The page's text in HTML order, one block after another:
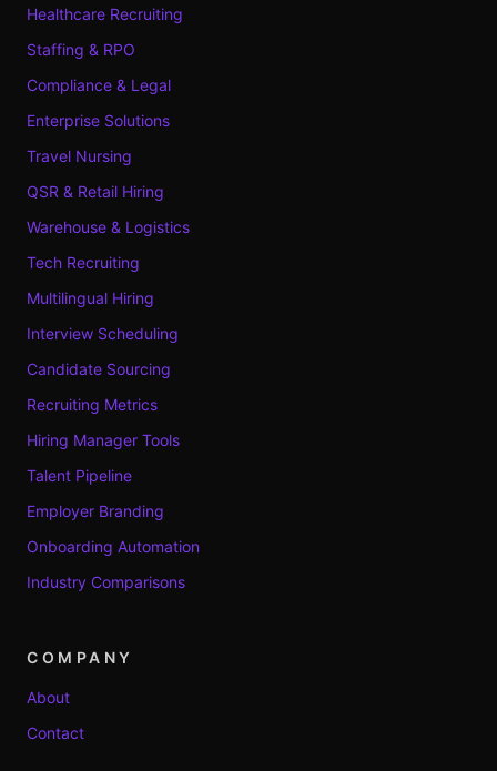
Healthcare Recruiting
Staffing & RPO
Compliance & Legal
Enterprise Solutions
Travel Nursing
QSR & Retail Hiring
Warehouse & Logistics
Tech Recruiting
Multilingual Hiring
Interview Scheduling
Candidate Sourcing
Recruiting Metrics
Hiring Manager Tools
Talent Pipeline
Employer Branding
Onboarding Automation
Industry Comparisons
COMPANY
About
Contact